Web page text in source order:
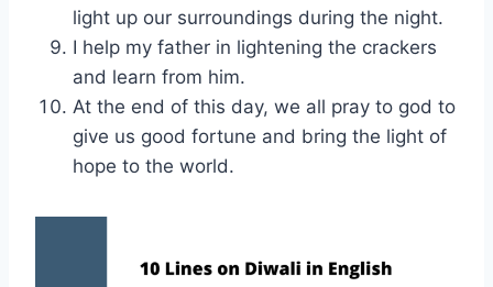
light up our surroundings during the night.
I help my father in lightening the crackers
and learn from him.
At the end of this day, we all pray to god to
give us good fortune and bring the light of
hope to the world.